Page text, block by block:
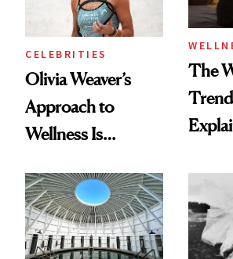
CELEBRITIES
Olivia Weaver’s
Approach to
Wellness Is
Practical
The